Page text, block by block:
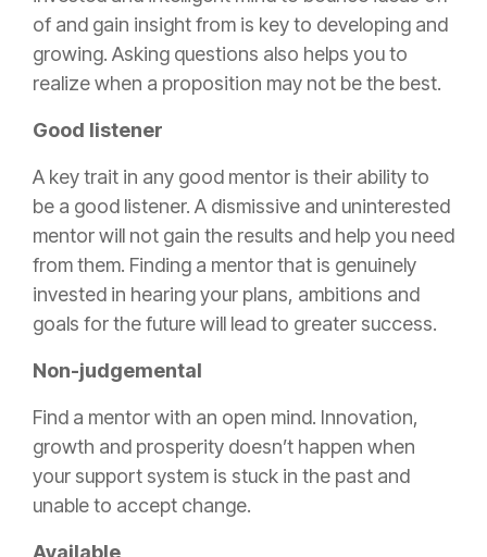
of and gain insight from is key to developing and
growing. Asking questions also helps you to
realize when a proposition may not be the best.
Good listener
A key trait in any good mentor is their ability to
be a good listener. A dismissive and uninterested
mentor will not gain the results and help you need
from them. Finding a mentor that is genuinely
invested in hearing your plans, ambitions and
goals for the future will lead to greater success.
Non-judgemental
Find a mentor with an open mind. Innovation,
growth and prosperity doesn’t happen when
your support system is stuck in the past and
unable to accept change.
Available